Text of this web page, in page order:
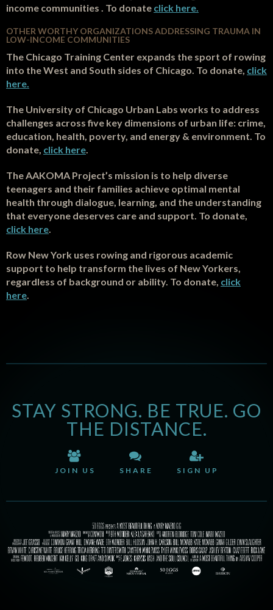
income communities . To donate click here.
OTHER WORTHY ORGANIZATIONS ADDRESSING TRAUMA IN
LOW-INCOME COMMUNITIES
The Chicago Training Center expands the sport of rowing
into the West and South sides of Chicago. To donate, click
here.
The University of Chicago Urban Labs works to address
challenges across five key dimensions of urban life: crime,
education, health, poverty, and energy & environment. To
donate, click here.
The AAKOMA Project’s mission is to help diverse
teenagers and their families achieve optimal mental
health through dialogue, learning, and the understanding
that everyone deserves care and support. To donate,
click here.
Row New York uses rowing and rigorous academic
support to help transform the lives of New Yorkers,
regardless of background or ability. To donate, click
here.
STAY STRONG. BE TRUE. GO
THE DISTANCE.
JOIN US SHARE SIGN UP